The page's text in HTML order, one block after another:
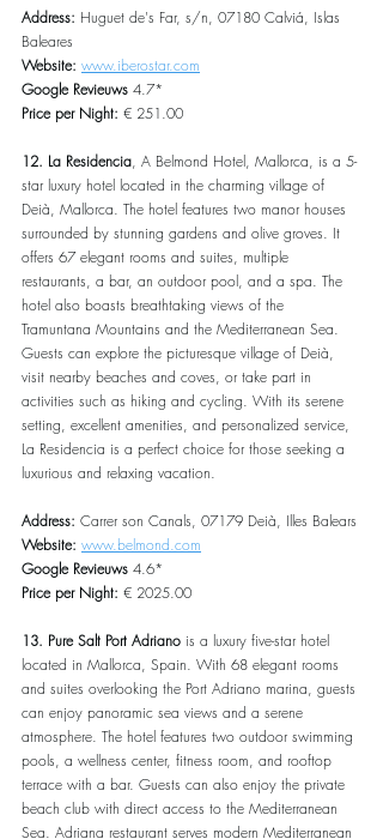
Address: Huguet de's Far, s/n, 07180 Calviá, Islas
Baleares
Website: www.iberostar.com
Google Revieuws 4.7*
Price per Night: € 251.00
12. La Residencia, A Belmond Hotel, Mallorca, is a 5-
star luxury hotel located in the charming village of
Deià, Mallorca. The hotel features two manor houses
surrounded by stunning gardens and olive groves. It
offers 67 elegant rooms and suites, multiple
restaurants, a bar, an outdoor pool, and a spa. The
hotel also boasts breathtaking views of the
Tramuntana Mountains and the Mediterranean Sea.
Guests can explore the picturesque village of Deià,
visit nearby beaches and coves, or take part in
activities such as hiking and cycling. With its serene
setting, excellent amenities, and personalized service,
La Residencia is a perfect choice for those seeking a
luxurious and relaxing vacation.
Address: Carrer son Canals, 07179 Deià, Illes Balears
Website: www.belmond.com
Google Revieuws 4.6*
Price per Night: € 2025.00
13. Pure Salt Port Adriano is a luxury five-star hotel
located in Mallorca, Spain. With 68 elegant rooms
and suites overlooking the Port Adriano marina, guests
can enjoy panoramic sea views and a serene
atmosphere. The hotel features two outdoor swimming
pools, a wellness center, fitness room, and rooftop
terrace with a bar. Guests can also enjoy the private
beach club with direct access to the Mediterranean
Sea. Adriana restaurant serves modern Mediterranean